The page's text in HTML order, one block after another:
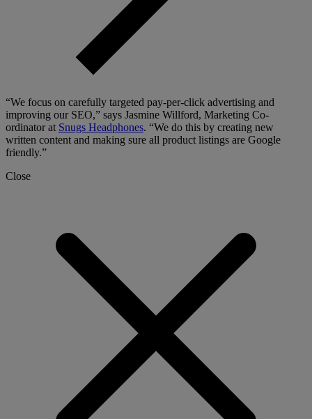
“We focus on carefully targeted pay-per-click advertising and
improving our SEO,” says Jasmine Willford, Marketing Co-
ordinator at Snugs Headphones. “We do this by creating new
written content and making sure all product listings are Google
friendly.”
Close